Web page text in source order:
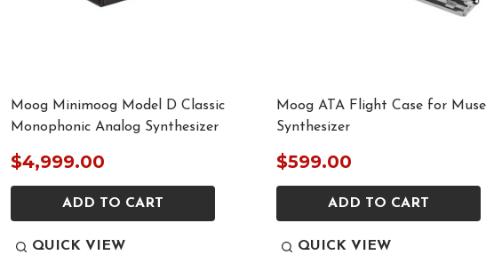
Moog Minimoog Model D Classic
Monophonic Analog Synthesizer
$4,999.00
ADD TO CART
QUICK VIEW
Moog ATA Flight Case for Muse
Synthesizer
$599.00
ADD TO CART
QUICK VIEW